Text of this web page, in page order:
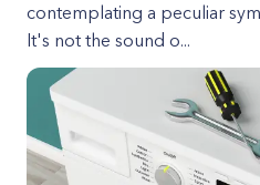
contemplating a peculiar
It's not the sound o...